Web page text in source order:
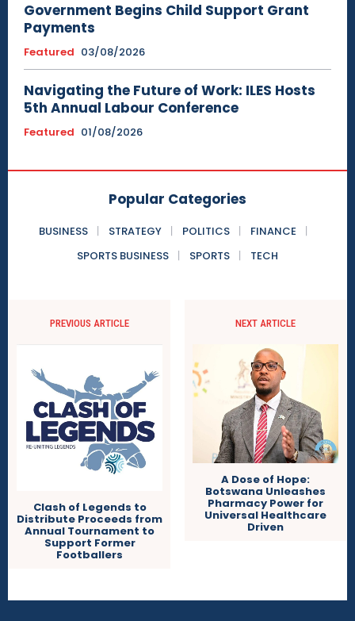
Government Begins Child Support Grant
Payments
Featured 03/08/2026
Navigating the Future of Work: ILES Hosts
5th Annual Labour Conference
Featured 01/08/2026
Popular Categories
BUSINESS STRATEGY POLITICS
FINANCE
SPORTS BUSINESS
SPORTS TECH
PREVIOUS ARTICLE
Clash of Legends to
Distribute Proceeds from
Annual Tournament to
Support Former
Footballers
NEXT ARTICLE
A Dose of Hope:
Botswana Unleashes
Pharmacy Power for
Universal Healthcare
Driven